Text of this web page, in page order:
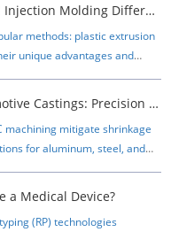
Understanding Plastic Extrusion and Injection Molding Differences
methods: plastic extrusion
unique advantages and
Mastering Metal Shrinkage in Automotive Castings: Precision Strategies for OEMs
machining mitigate shrinkage
for aluminum, steel, and
a Medical Device?
(RP) technologies